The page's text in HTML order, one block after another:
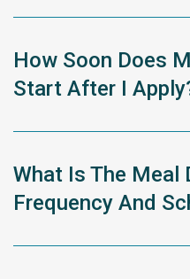
How Soon Does
Start After I
What Is The Meal
Frequency And